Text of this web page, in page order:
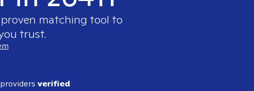
matching tool to
trust.
verified